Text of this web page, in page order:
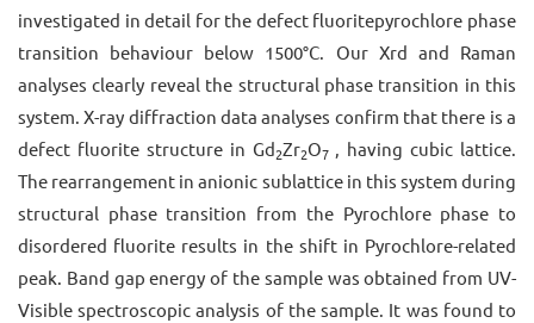
investigated in detail for the defect fluoritepyrochlore phase
transition behaviour below 1500°C. Our Xrd and Raman
analyses clearly reveal the structural phase transition in this
system. X-ray diffraction data analyses confirm that there is a
defect fluorite structure in Gd2Zr2O7, having cubic lattice.
The rearrangement in anionic sublattice in this system during
structural phase transition from the Pyrochlore phase to
disordered fluorite results in the shift in Pyrochlore-related
peak. Band gap energy of the sample was obtained from UV-
Visible spectroscopic analysis of the sample. It was found to